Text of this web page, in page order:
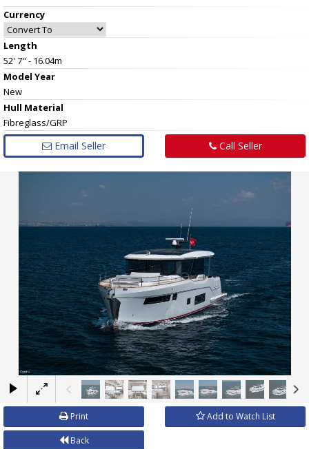
Currency
Length
52' 7" - 16.04m
Model Year
New
Hull Material
Fibreglass/GRP
Email Seller Call Seller
×
Print Add to Watch List
Back